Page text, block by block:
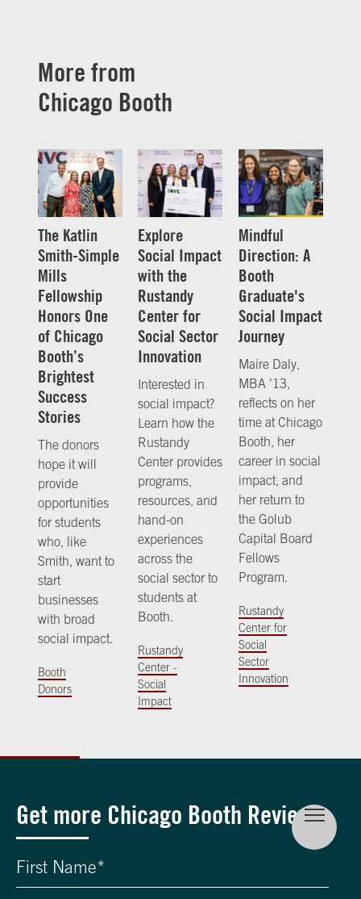
More from
Chicago Booth
The Katlin
Smith-Simple
Mills
Fellowship
Honors One
of Chicago
Booth’s
Brightest
Success
Stories
The donors
hope it will
provide
opportunities
for students
who, like
Smith, want to
start
businesses
with broad
social impact.
Booth
Donors
Explore
Social Impact
with the
Rustandy
Center for
Social Sector
Innovation
Interested in
social impact?
Learn how the
Rustandy
Center provides
programs,
resources, and
hand-on
experiences
across the
social sector to
students at
Booth.
Rustandy
Center -
Social
Impact
Mindful
Direction: A
Booth
Graduate's
Social Impact
Journey
Maire Daly,
MBA ’13,
reflects on her
time at Chicago
Booth, her
career in social
impact, and
her return to
the Golub
Capital Board
Fellows
Program.
Rustandy
Center for
Social
Sector
Innovation
Get more Chicago Booth Review